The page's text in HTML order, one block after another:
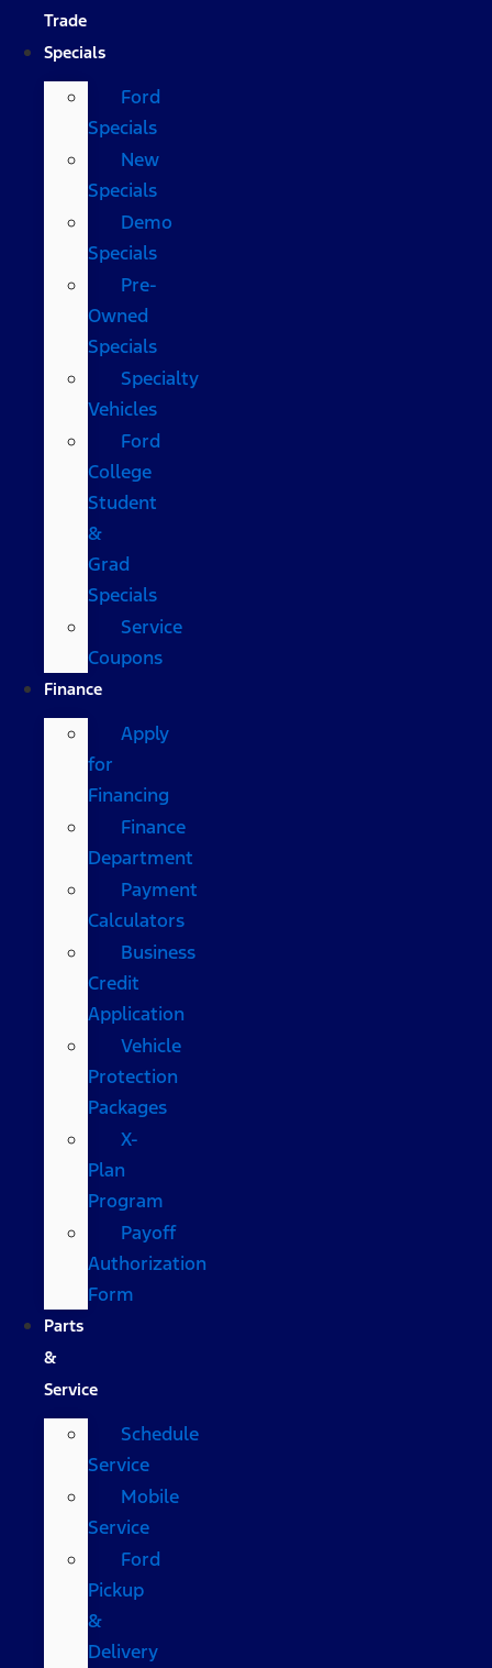
Trade
Specials
Ford
Specials
New
Specials
Demo
Specials
Pre-
Owned
Specials
Specialty
Vehicles
Ford
College
Student
&
Grad
Specials
Service
Coupons
Finance
Apply
for
Financing
Finance
Department
Payment
Calculators
Business
Credit
Application
Vehicle
Protection
Packages
X-
Plan
Program
Payoff
Authorization
Form
Parts
&
Service
Schedule
Service
Mobile
Service
Ford
Pickup
&
Delivery